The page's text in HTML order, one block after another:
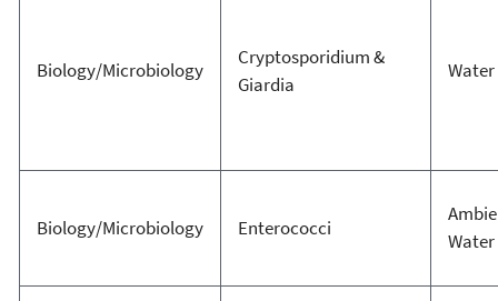
Biology/Microbiology
Cryptosporidium &
Giardia
Water
Biology/Microbiology Enterococci
Water